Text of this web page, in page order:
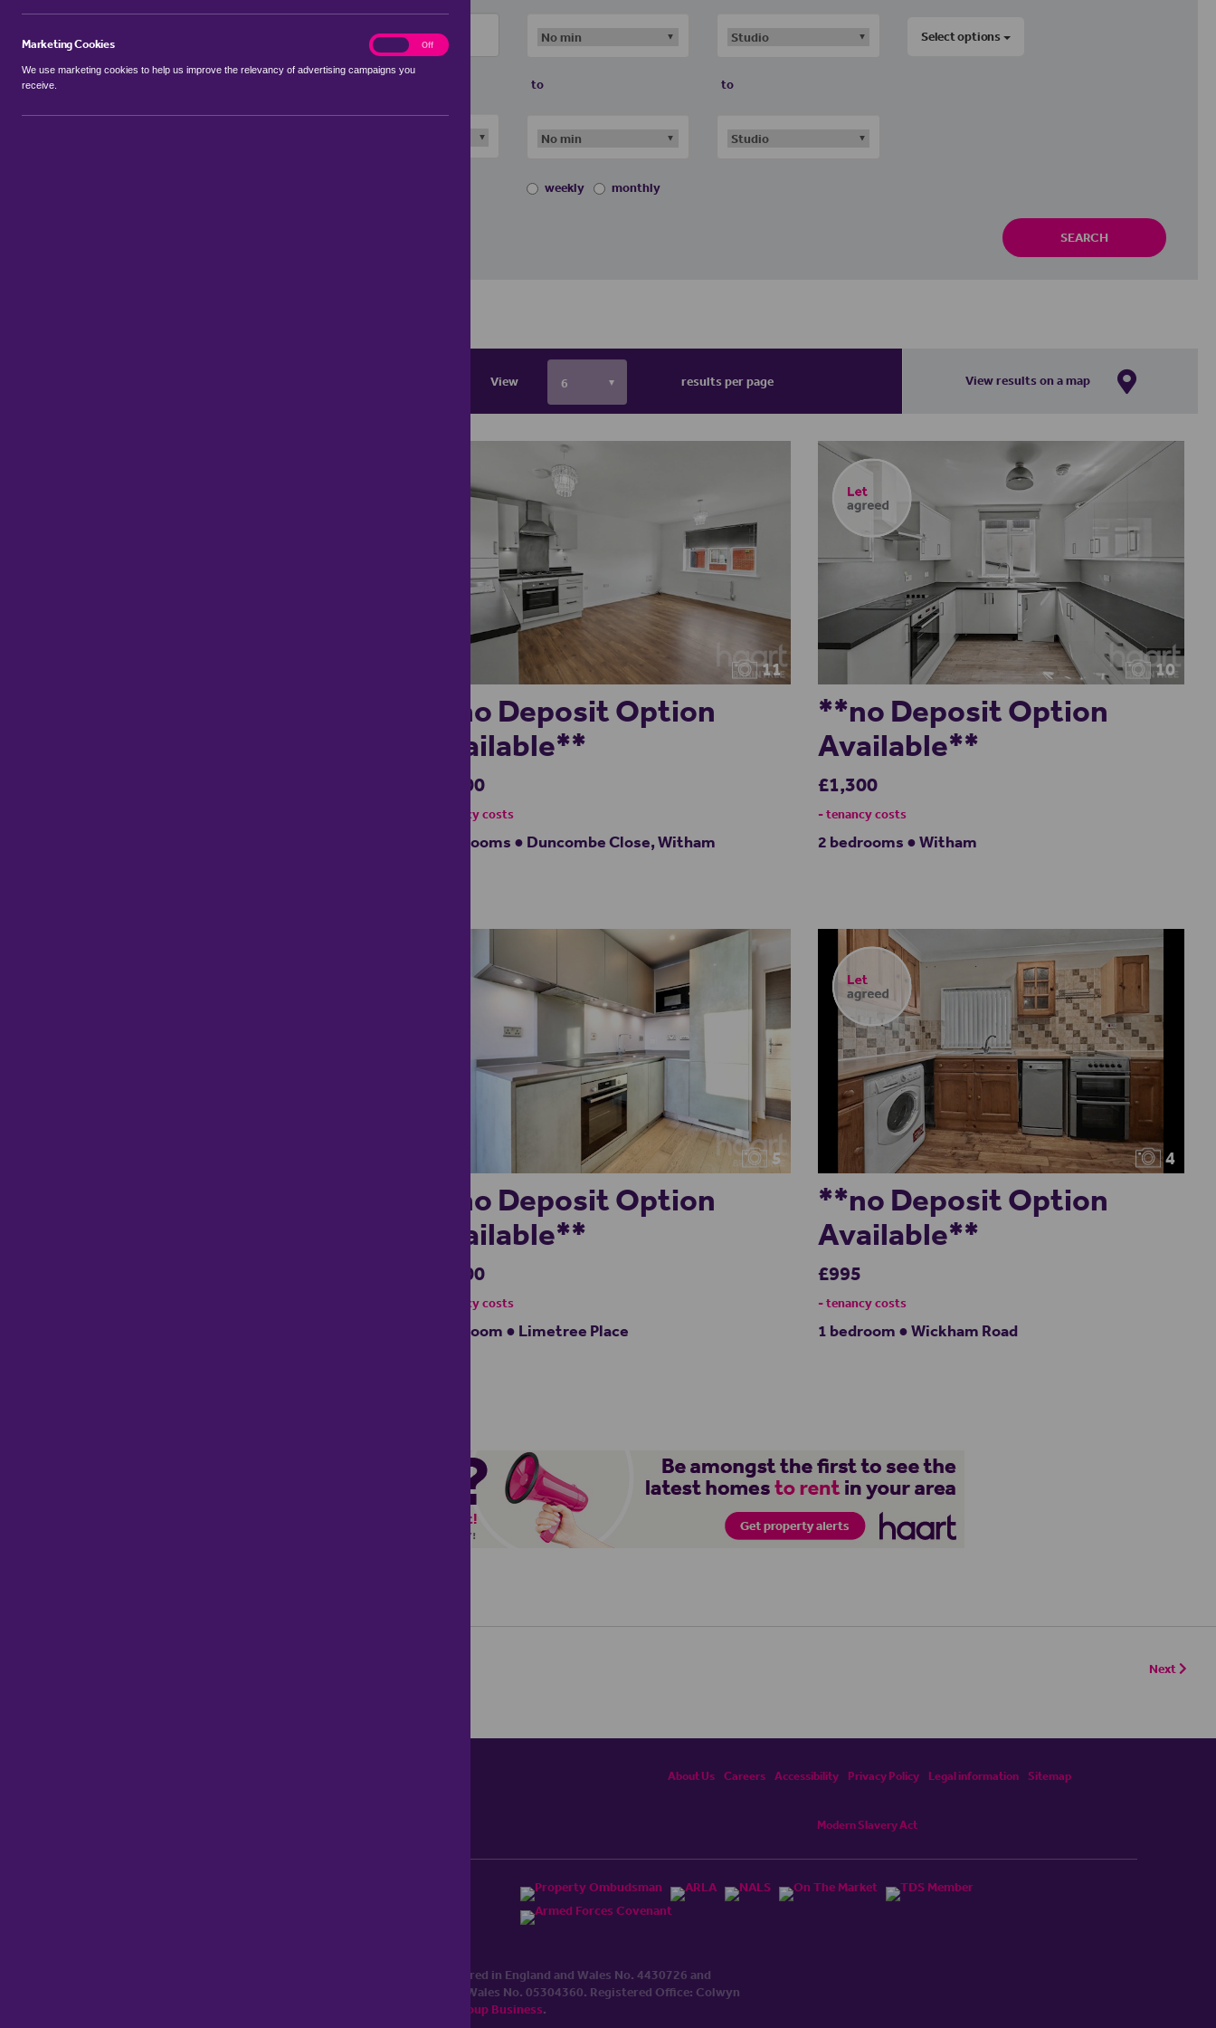
Marketing Cookies
We use marketing cookies to help us improve the relevancy of advertising campaigns you
receive.
marketingOff
to
weekly monthly
to
Select options
SEARCH
View results per page View results on a map
11
**no Deposit Option
Available**
£1,400
- tenancy costs
2 bedrooms ● Duncombe Close, Witham
10
**no Deposit Option
Available**
£1,300
- tenancy costs
2 bedrooms ● Witham
5
**no Deposit Option
Available**
£1,000
- tenancy costs
1 bedroom ● Limetree Place
4
**no Deposit Option
Available**
£995
- tenancy costs
1 bedroom ● Wickham Road
Next
About Us Careers Accessibility Privacy Policy Legal information Sitemap
Modern Slavery Act
haart is a trading style of Spicerhaart Estate Agents Limited, registered in England and Wales No. 4430​726 and
Spicerhaart Residential Lettings Limited, registered in England and Wales No. 0530​4360. Registered Office: Colwyn
Spicerhaart Group Business.